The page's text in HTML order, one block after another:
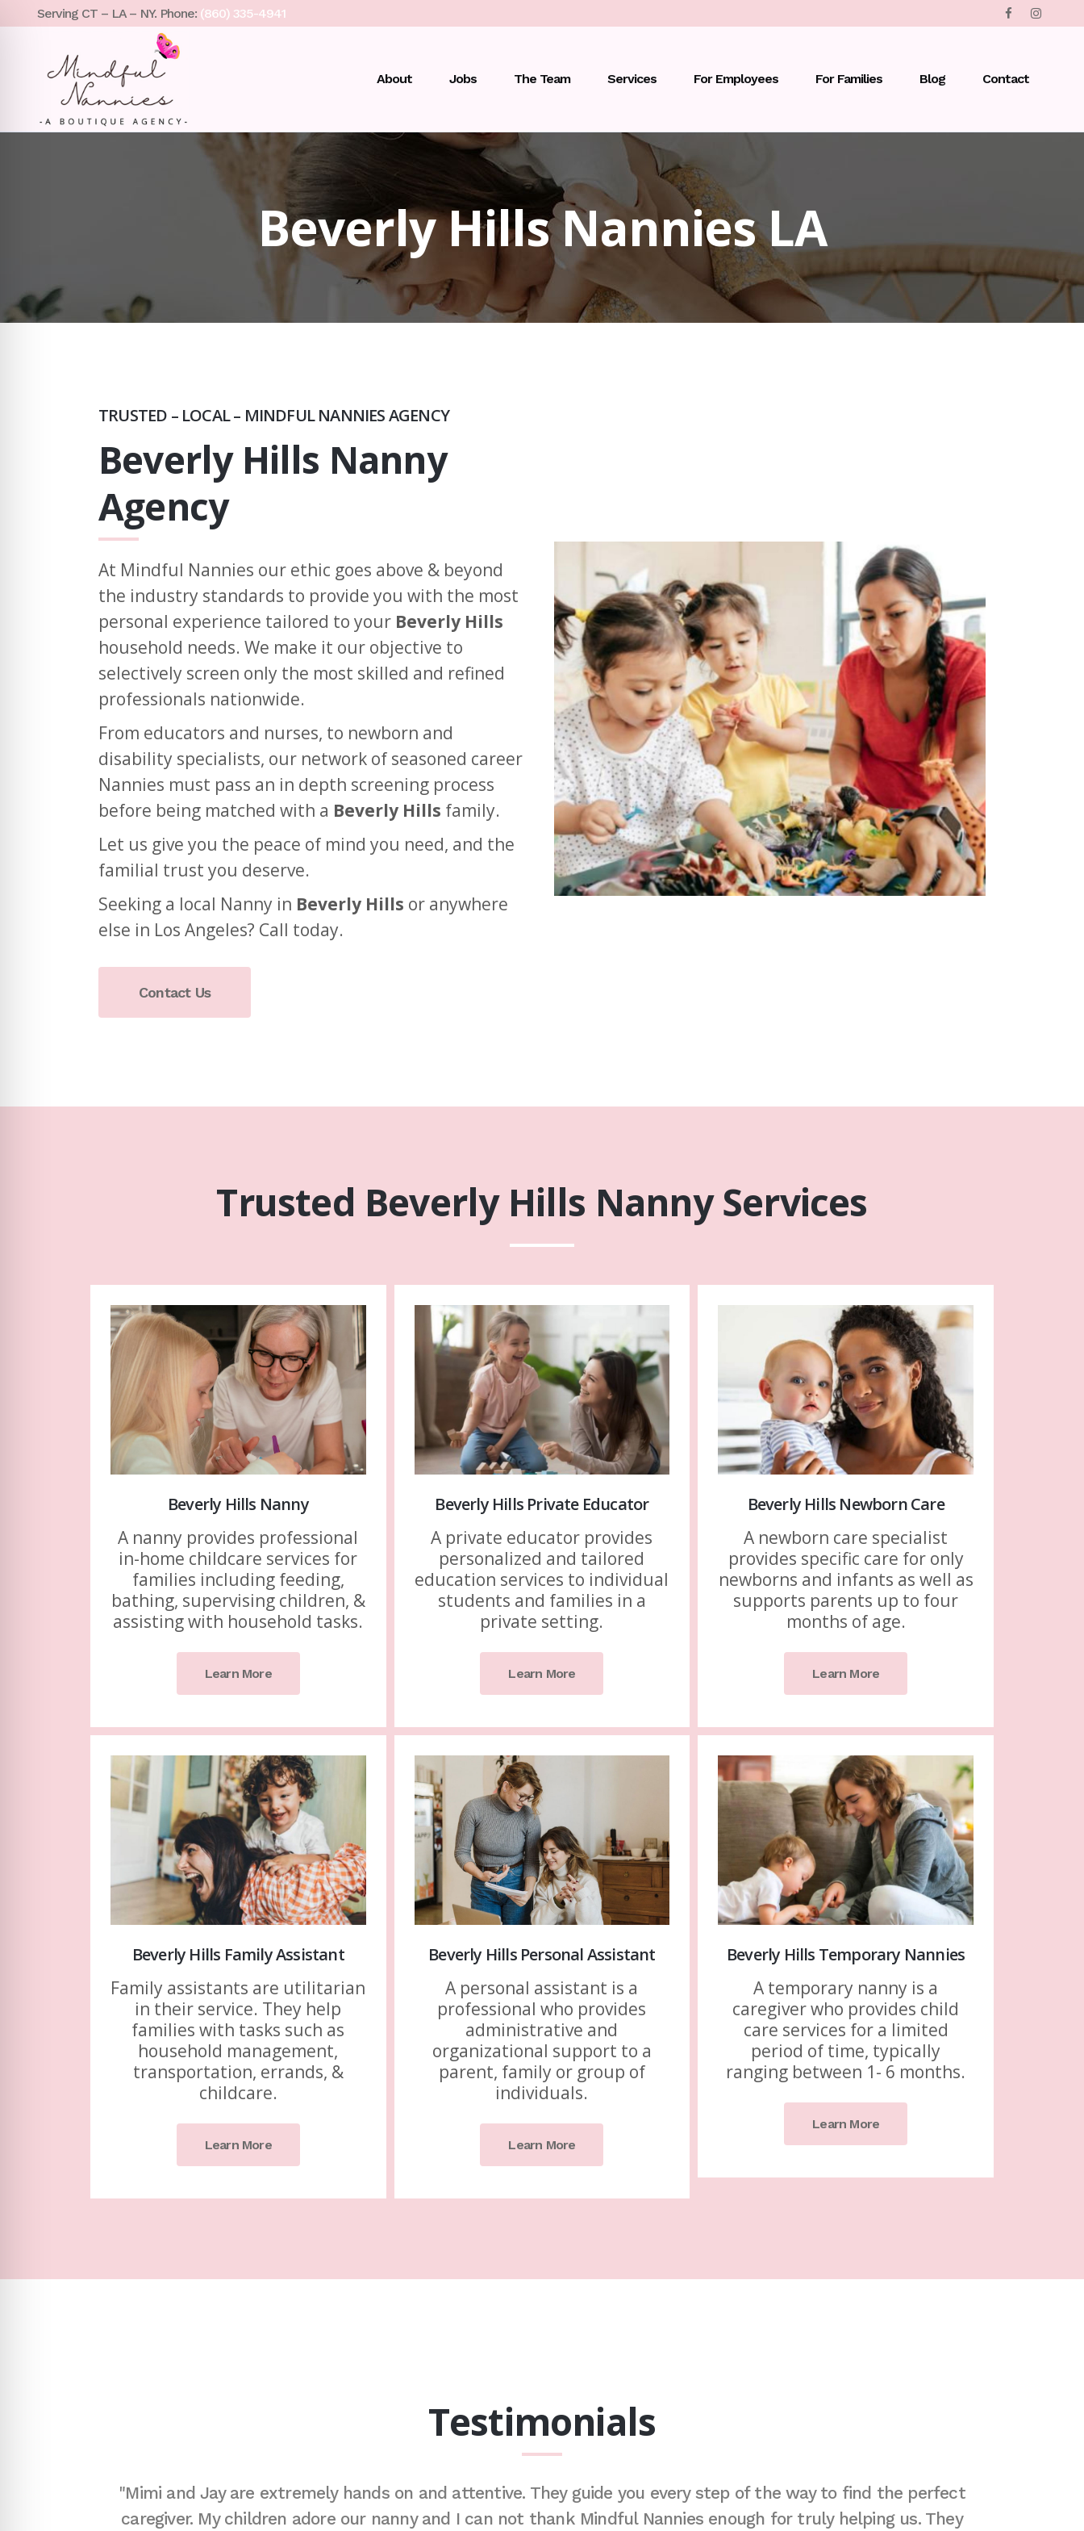
Serving CT – LA – NY. Phone: (860) 335-4941
About Jobs The Team Services For Employees For Families Blog Contact
Beverly Hills Nannies LA
TRUSTED – LOCAL – MINDFUL NANNIES AGENCY
Beverly Hills Nanny
Agency
At Mindful Nannies our ethic goes above & beyond
the industry standards to provide you with the most
personal experience tailored to your Beverly Hills
household needs. We make it our objective to
selectively screen only the most skilled and refined
professionals nationwide.
From educators and nurses, to newborn and
disability specialists, our network of seasoned career
Nannies must pass an in depth screening process
before being matched with a Beverly Hills family.
Let us give you the peace of mind you need, and the
familial trust you deserve.
Seeking a local Nanny in Beverly Hills or anywhere
else in Los Angeles? Call today.
Contact Us
Trusted Beverly Hills Nanny Services
Beverly Hills Nanny
A nanny provides professional
in-home childcare services for
families including feeding,
bathing, supervising children, &
assisting with household tasks.
Learn More
Beverly Hills Private Educator
A private educator provides
personalized and tailored
education services to individual
students and families in a
private setting.
Learn More
Beverly Hills Newborn Care
A newborn care specialist
provides specific care for only
newborns and infants as well as
supports parents up to four
months of age.
Learn More
Beverly Hills Family Assistant
Family assistants are utilitarian
in their service. They help
families with tasks such as
household management,
transportation, errands, &
childcare.
Learn More
Beverly Hills Personal Assistant
A personal assistant is a
professional who provides
administrative and
organizational support to a
parent, family or group of
individuals.
Learn More
Beverly Hills Temporary Nannies
A temporary nanny is a
caregiver who provides child
care services for a limited
period of time, typically
ranging between 1- 6 months.
Learn More
Testimonials
"Mimi and Jay are extremely hands on and attentive. They guide you every step of the way to find the perfect
caregiver. My children adore our nanny and I can not thank Mindful Nannies enough for truly helping us. They